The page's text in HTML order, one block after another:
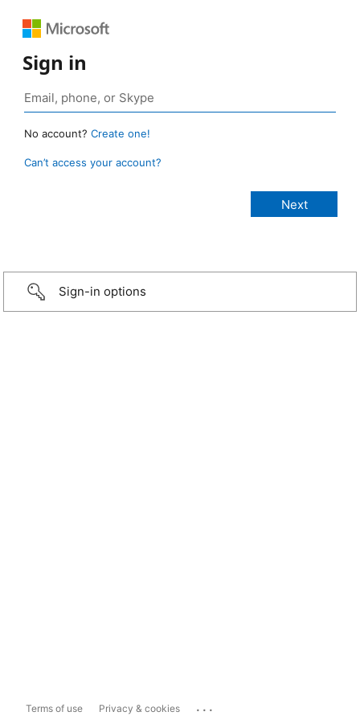
Sign in
No account? Create one!
Can’t access your account?
Sign-in options
Terms of use Privacy & cookies ...